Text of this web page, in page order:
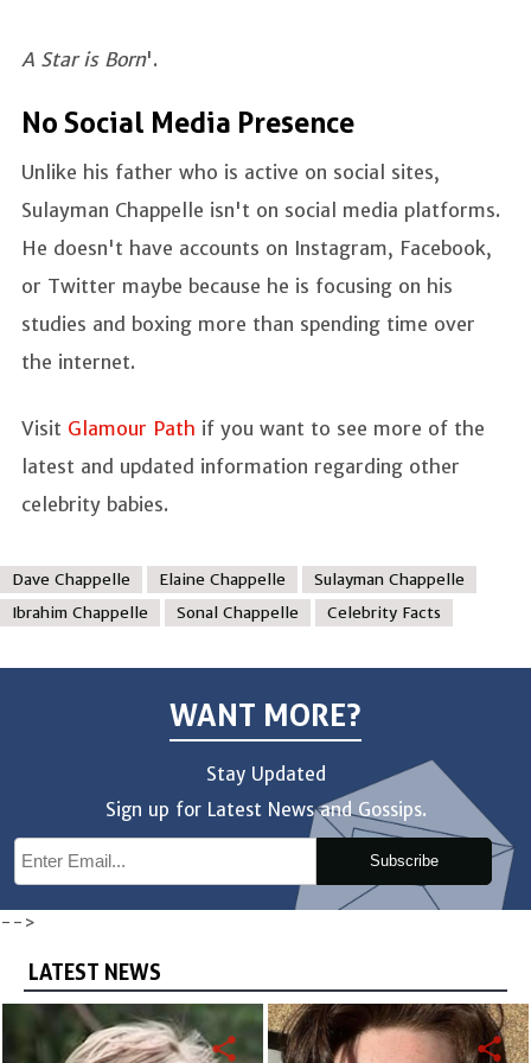
A Star is Born'.
No Social Media Presence
Unlike his father who is active on social sites,
Sulayman Chappelle isn't on social media platforms.
He doesn't have accounts on Instagram, Facebook,
or Twitter maybe because he is focusing on his
studies and boxing more than spending time over
the internet.
Visit Glamour Path if you want to see more of the
latest and updated information regarding other
celebrity babies.
Dave Chappelle Elaine Chappelle
Sulayman Chappelle
Ibrahim Chappelle
Sonal Chappelle Celebrity Facts
WANT MORE?
Stay Updated
Sign up for Latest News and Gossips.
Subscribe
-->
LATEST NEWS
share share